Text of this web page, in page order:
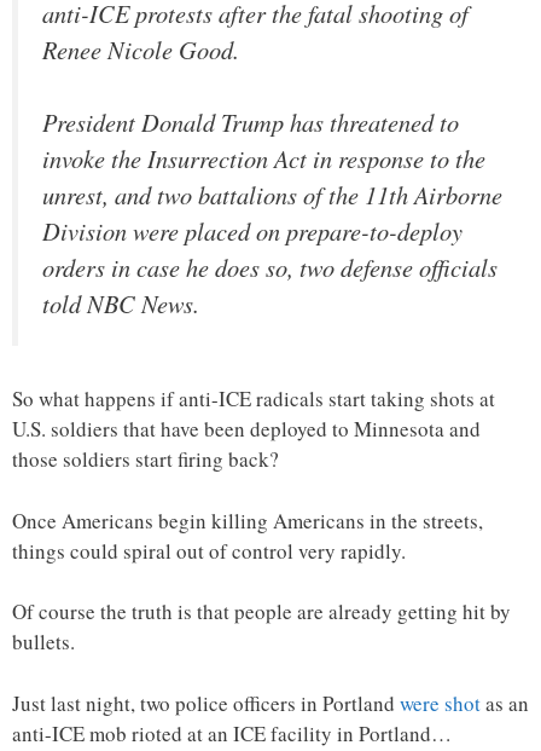
anti-ICE protests after the fatal shooting of
Renee Nicole Good.
President Donald Trump has threatened to
invoke the Insurrection Act in response to the
unrest, and two battalions of the 11th Airborne
Division were placed on prepare-to-deploy
orders in case he does so, two defense officials
told NBC News.
So what happens if anti-ICE radicals start taking shots at
U.S. soldiers that have been deployed to Minnesota and
those soldiers start firing back?
Once Americans begin killing Americans in the streets,
things could spiral out of control very rapidly.
Of course the truth is that people are already getting hit by
bullets.
Just last night, two police officers in Portland were shotas an
anti-ICE mob rioted at an ICE facility in Portland…